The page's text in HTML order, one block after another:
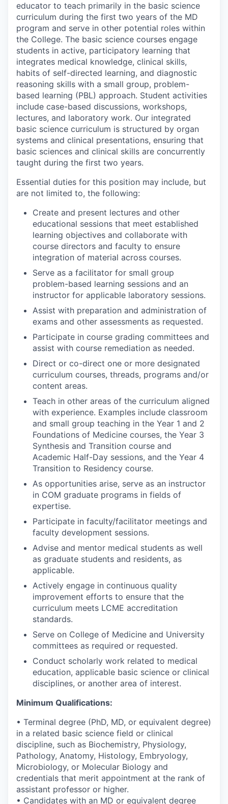
educator to teach primarily in the basic science
curriculum during the first two years of the MD
program and serve in other potential roles within
the College. The basic science courses engage
students in active, participatory learning that
integrates medical knowledge, clinical skills,
habits of self-directed learning, and diagnostic
reasoning skills with a small group, problem-
based learning (PBL) approach. Student activities
include case-based discussions, workshops,
lectures, and laboratory work. Our integrated
basic science curriculum is structured by organ
systems and clinical presentations, ensuring that
basic sciences and clinical skills are concurrently
taught during the first two years.
Essential duties for this position may include, but
are not limited to, the following:
Create and present lectures and other
educational sessions that meet established
learning objectives and collaborate with
course directors and faculty to ensure
integration of material across courses.
Serve as a facilitator for small group
problem-based learning sessions and an
instructor for applicable laboratory sessions.
Assist with preparation and administration of
exams and other assessments as requested.
Participate in course grading committees and
assist with course remediation as needed.
Direct or co-direct one or more designated
curriculum courses, threads, programs and/or
content areas.
Teach in other areas of the curriculum aligned
with experience. Examples include classroom
and small group teaching in the Year 1 and 2
Foundations of Medicine courses, the Year 3
Synthesis and Transition course and
Academic Half-Day sessions, and the Year 4
Transition to Residency course.
As opportunities arise, serve as an instructor
in COM graduate programs in fields of
expertise.
Participate in faculty/facilitator meetings and
faculty development sessions.
Advise and mentor medical students as well
as graduate students and residents, as
applicable.
Actively engage in continuous quality
improvement efforts to ensure that the
curriculum meets LCME accreditation
standards.
Serve on College of Medicine and University
committees as required or requested.
Conduct scholarly work related to medical
education, applicable basic science or clinical
disciplines, or another area of interest.
Minimum Qualifications:
• Terminal degree (PhD, MD, or equivalent degree)
in a related basic science field or clinical
discipline, such as Biochemistry, Physiology,
Pathology, Anatomy, Histology, Embryology,
Microbiology, or Molecular Biology and
credentials that merit appointment at the rank of
assistant professor or higher.
• Candidates with an MD or equivalent degree